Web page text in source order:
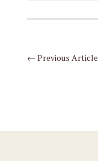
← Previous Article